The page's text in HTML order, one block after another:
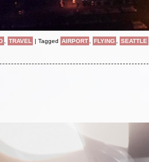
TRAVEL | Tagged AIRPORT FLYING SEATTLE